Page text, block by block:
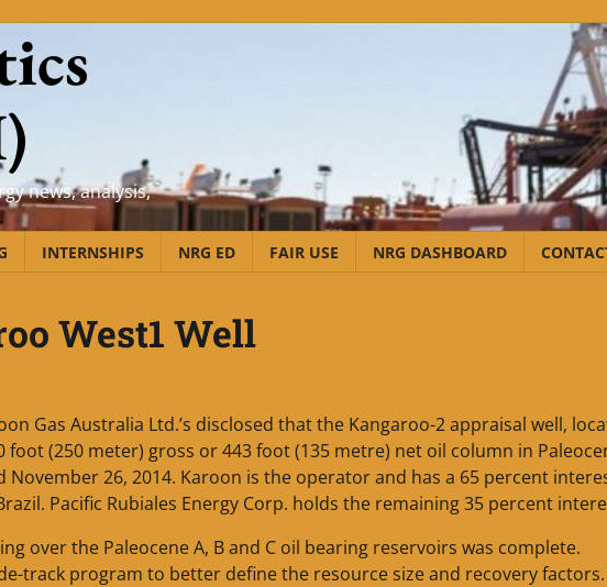
news, analysis,
INTERNSHIPS NRG ED FAIR USE NRG DASHBOARD
West1 Well
Gas Australia Ltd.’s disclosed that the Kangaroo-2 appraisal well,
foot (250 meter) gross or 443 foot (135 metre) net oil column in
26, 2014. Karoon is the operator and has a 65 percent
Pacific Rubiales Energy Corp. holds the remaining 35 percent
over the Paleocene A, B and C oil bearing reservoirs was complete.
track program to better define the resource size and recovery factors.